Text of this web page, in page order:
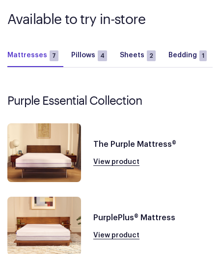
Available to try in-store
Mattresses 7 Pillows 4 Sheets 2 Bedding 1
Purple Essential Collection
The Purple Mattress®
View product
PurplePlus® Mattress
View product